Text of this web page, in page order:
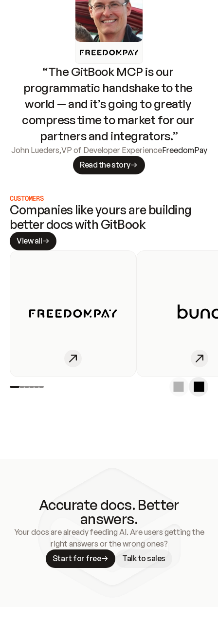
“The GitBook MCP is our
programmatic handshake to the
world — and it’s going to greatly
compress time to market for our
partners and integrators.”
John Lueders,VP of Developer ExperienceFreedomPay
Read the story
CUSTOMERS
Companies like yours are building
better docs with GitBook
View all
Accurate docs. Better
answers.
Your docs are already feeding AI. Are users getting the
right answers or the wrong ones?
Start for free
Talk to sales